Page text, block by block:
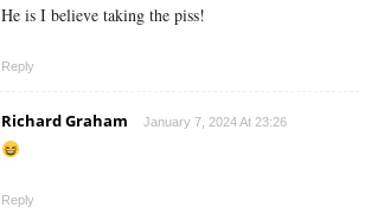
He is I believe taking the piss!
Reply
Richard Graham January 7, 2024 At 23:26
Reply